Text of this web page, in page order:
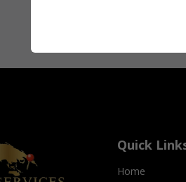
Quick
Home